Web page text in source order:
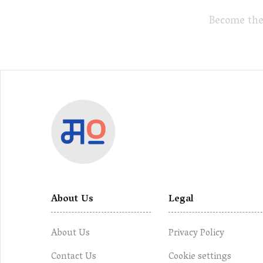
Become
About Us
About Us
Contact Us
Legal
Privacy Policy
Cookie settings